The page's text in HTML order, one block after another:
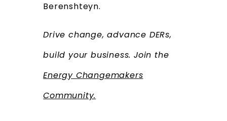
Berenshteyn.
Drive change, advance DERs,
build your business. Join the
Energy Changemakers
Community.